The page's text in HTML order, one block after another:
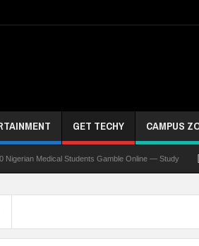
GET TECHY CAMPUS
Medical Students Gamble Online — Study NANS